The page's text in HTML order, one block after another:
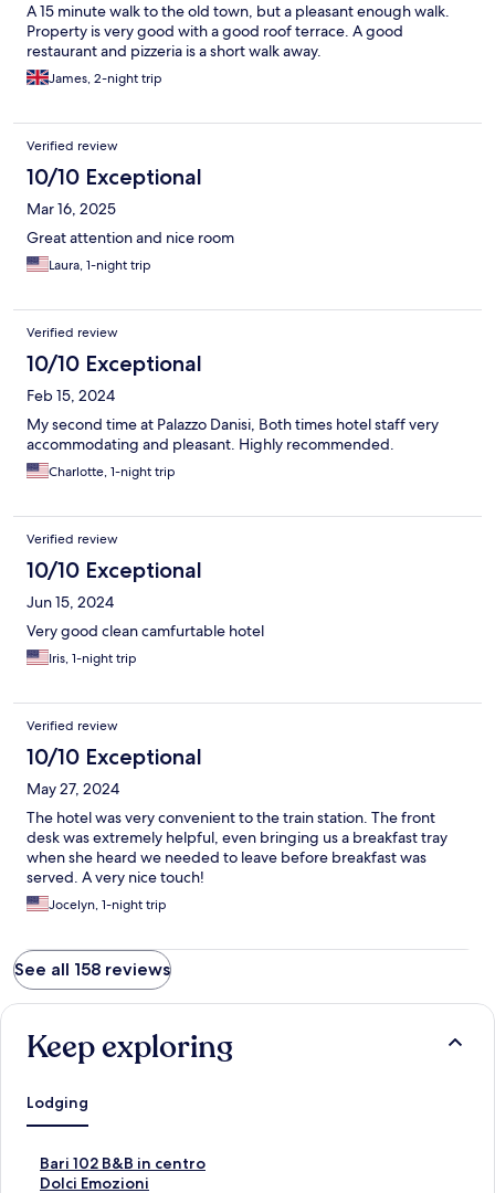
A 15 minute walk to the old town, but a pleasant enough walk.
Property is very good with a good roof terrace. A good
restaurant and pizzeria is a short walk away.
James, 2-night trip
Verified review
10/10 Exceptional
Mar 16, 2025
Great attention and nice room
Laura, 1-night trip
Verified review
10/10 Exceptional
Feb 15, 2024
My second time at Palazzo Danisi, Both times hotel staff very
accommodating and pleasant. Highly recommended.
Charlotte, 1-night trip
Verified review
10/10 Exceptional
Jun 15, 2024
Very good clean camfurtable hotel
Iris, 1-night trip
Verified review
10/10 Exceptional
May 27, 2024
The hotel was very convenient to the train station. The front
desk was extremely helpful, even bringing us a breakfast tray
when she heard we needed to leave before breakfast was
served. A very nice touch!
Jocelyn, 1-night trip
See all 158 reviews
Keep exploring
Lodging
Bari 102 B&B in centro
S
tDolci Emozioni
S